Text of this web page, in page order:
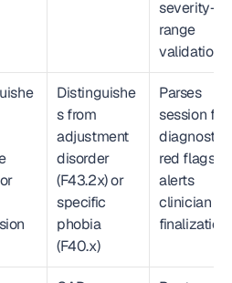
severity-
range
validation
Distinguishe
s from
adjustment
disorder
(F43.2x) or
specific
phobia
(F40.x)
Parses
session for
diagnostic
red flags;
alerts
clinician
finalization